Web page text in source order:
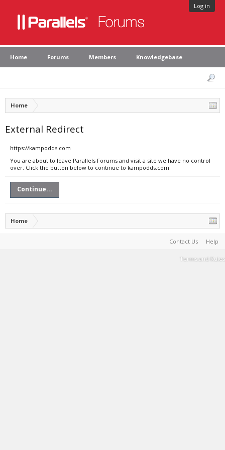
Log in
Home Forums Members Knowledgebase
Home
External Redirect
https://kampodds.com
You are about to leave Parallels Forums and visit a site we have no control
over. Click the button below to continue to kampodds.com.
Continue...
Home
Contact Us Help
Terms and Rules